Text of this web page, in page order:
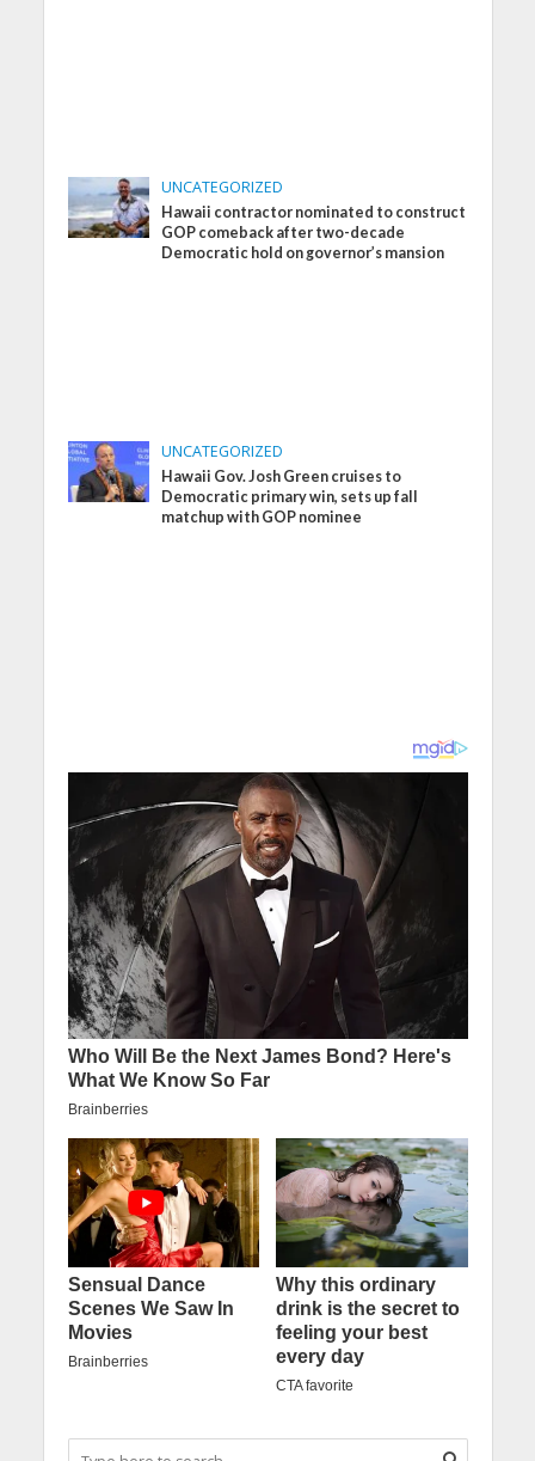
UNCATEGORIZED
Hawaii contractor nominated to construct
GOP comeback after two-decade
Democratic hold on governor’s mansion
UNCATEGORIZED
Hawaii Gov. Josh Green cruises to
Democratic primary win, sets up fall
matchup with GOP nominee